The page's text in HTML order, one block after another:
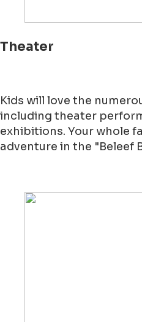
Theater
Kids will love the
including theater
exhibitions. Your whole
adventure in the "Beleef